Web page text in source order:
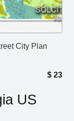
City Plan
$ 23
US